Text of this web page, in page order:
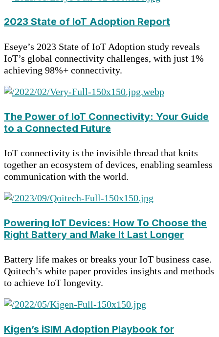
2023 State of IoT Adoption Report
Eseye’s 2023 State of IoT Adoption study reveals
IoT’s global connectivity challenges, with just 1%
achieving 98%+ connectivity.
The Power of IoT Connectivity: Your Guide
to a Connected Future
IoT connectivity is the invisible thread that knits
together an ecosystem of devices, enabling seamless
communication with the world.
Powering IoT Devices: How To Choose the
Right Battery and Make It Last Longer
Battery life makes or breaks your IoT business case.
Qoitech’s white paper provides insights and methods
to achieve IoT longevity.
Kigen’s iSIM Adoption Playbook for